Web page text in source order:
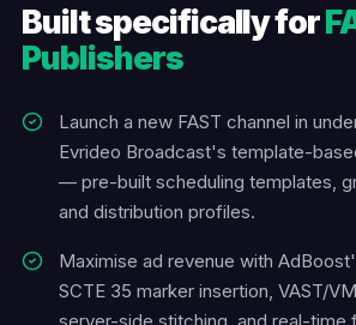
Built specifically for
Publishers
Launch a new FAST channel in
Evrideo Broadcast's template-
— pre-built scheduling templates,
and distribution profiles.
Maximise ad revenue with
SCTE 35 marker insertion, VAST/